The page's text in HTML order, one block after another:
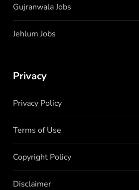
Gujranwala Jobs
Jehlum Jobs
Privacy
Privacy Policy
Terms of Use
Copyright Policy
Disclaimer